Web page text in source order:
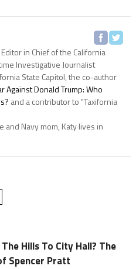
in Chief of the California
Investigative Journalist
State Capitol, the co-author
Against Donald Trump: Who
and a contributor to "Taxifornia
and Navy mom, Katy lives in
Hills To City Hall? The
Spencer Pratt